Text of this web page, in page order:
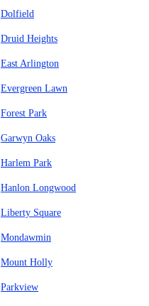
Dolfield
Druid Heights
East Arlington
Evergreen Lawn
Forest Park
Garwyn Oaks
Harlem Park
Hanlon Longwood
Liberty Square
Mondawmin
Mount Holly
Parkview